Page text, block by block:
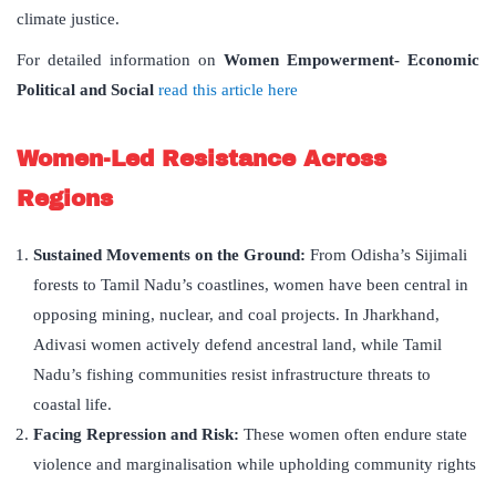
climate justice.
For detailed information on Women Empowerment- Economic
Political and Social read this article here
Women-Led Resistance Across
Regions
Sustained Movements on the Ground: From Odisha’s Sijimali
forests to Tamil Nadu’s coastlines, women have been central in
opposing mining, nuclear, and coal projects. In Jharkhand,
Adivasi women actively defend ancestral land, while Tamil
Nadu’s fishing communities resist infrastructure threats to
coastal life.
Facing Repression and Risk: These women often endure state
violence and marginalisation while upholding community rights